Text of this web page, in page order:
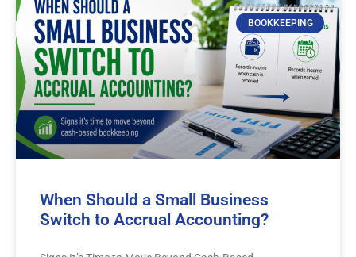
BOOKKEEPING
When Should a Small Business
Switch to Accrual Accounting?